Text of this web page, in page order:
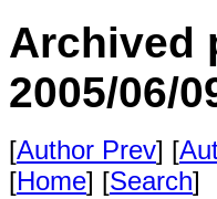
Archived
2005/06/
[Author Prev] [
[Home] [Search]